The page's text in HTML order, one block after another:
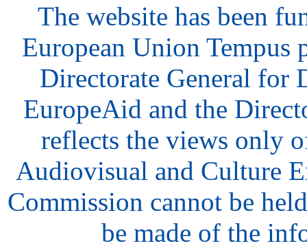
The website has been
European Union Tempus
Directorate General for
EuropeAid and the
reflects the views only
Audiovisual and Culture
Commission cannot be
be made of the